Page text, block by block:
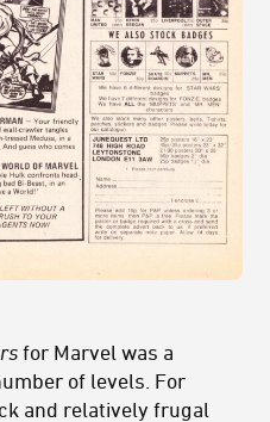
for Marvel was a
of levels. For
and relatively frugal